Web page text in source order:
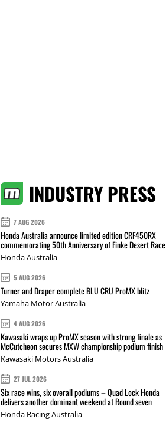
INDUSTRY PRESS
7 AUG 2026
Honda Australia announce limited edition CRF450RX
commemorating 50th Anniversary of Finke Desert Race
Honda Australia
5 AUG 2026
Turner and Draper complete BLU CRU ProMX blitz
Yamaha Motor Australia
4 AUG 2026
Kawasaki wraps up ProMX season with strong finale as
McCutcheon secures MXW championship podium finish
Kawasaki Motors Australia
27 JUL 2026
Six race wins, six overall podiums – Quad Lock Honda
delivers another dominant weekend at Round seven
Honda Racing Australia